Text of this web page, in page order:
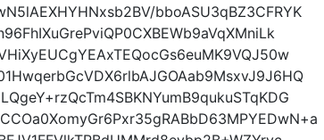
bboASU3qBZ3CFRYK